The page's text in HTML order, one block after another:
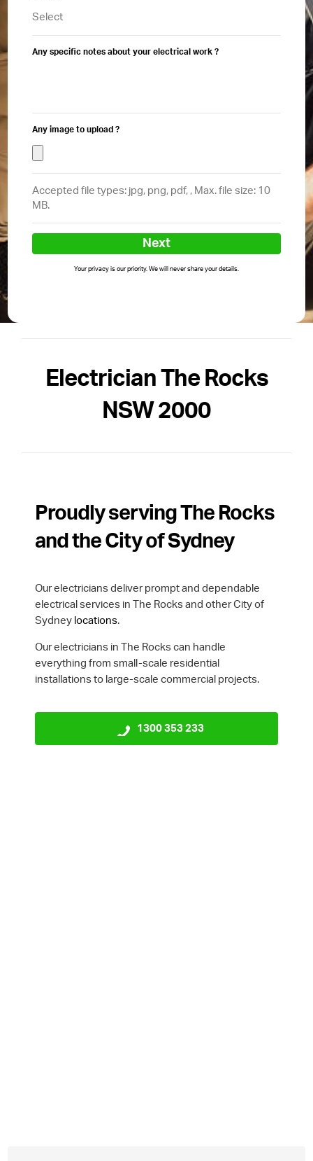
Any specific notes about your electrical work ?
Any image to upload ?
Accepted file types: jpg, png, pdf, , Max. file size: 10
MB.
Next
Your privacy is our priority. We will never share your details.
Electrician The Rocks
NSW 2000
Proudly serving The Rocks
and the City of Sydney
Our electricians deliver prompt and dependable
electrical services in The Rocks and other City of
Sydney locations.
Our electricians in The Rocks can handle
everything from small-scale residential
installations to large-scale commercial projects.
1300 353 233